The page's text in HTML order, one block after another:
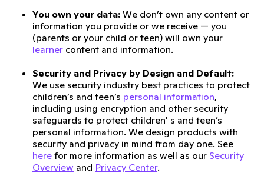
You own your data: We don’t own any content or
information you provide or we receive — you
(parents or your child or teen) will own your
learner content and information.
Security and Privacy by Design and Default:
We use security industry best practices to protect
children’s and teen’s personal information,
including using encryption and other security
safeguards to protect children' s and teen’s
personal information. We design products with
security and privacy in mind from day one. See
here for more information as well as our Security
Overview and Privacy Center.